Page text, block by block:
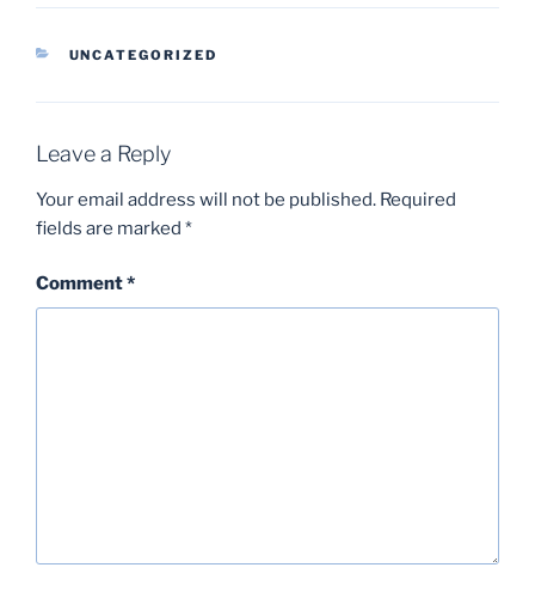
CATEGORIES
UNCATEGORIZED
Leave a Reply
Your email address will not be published. Required
fields are marked *
Comment*